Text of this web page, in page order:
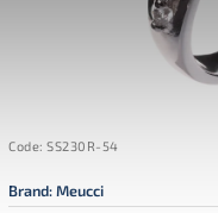
Code: SS230R-54
Brand:Meucci